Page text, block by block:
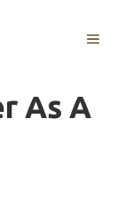
MENU
As A